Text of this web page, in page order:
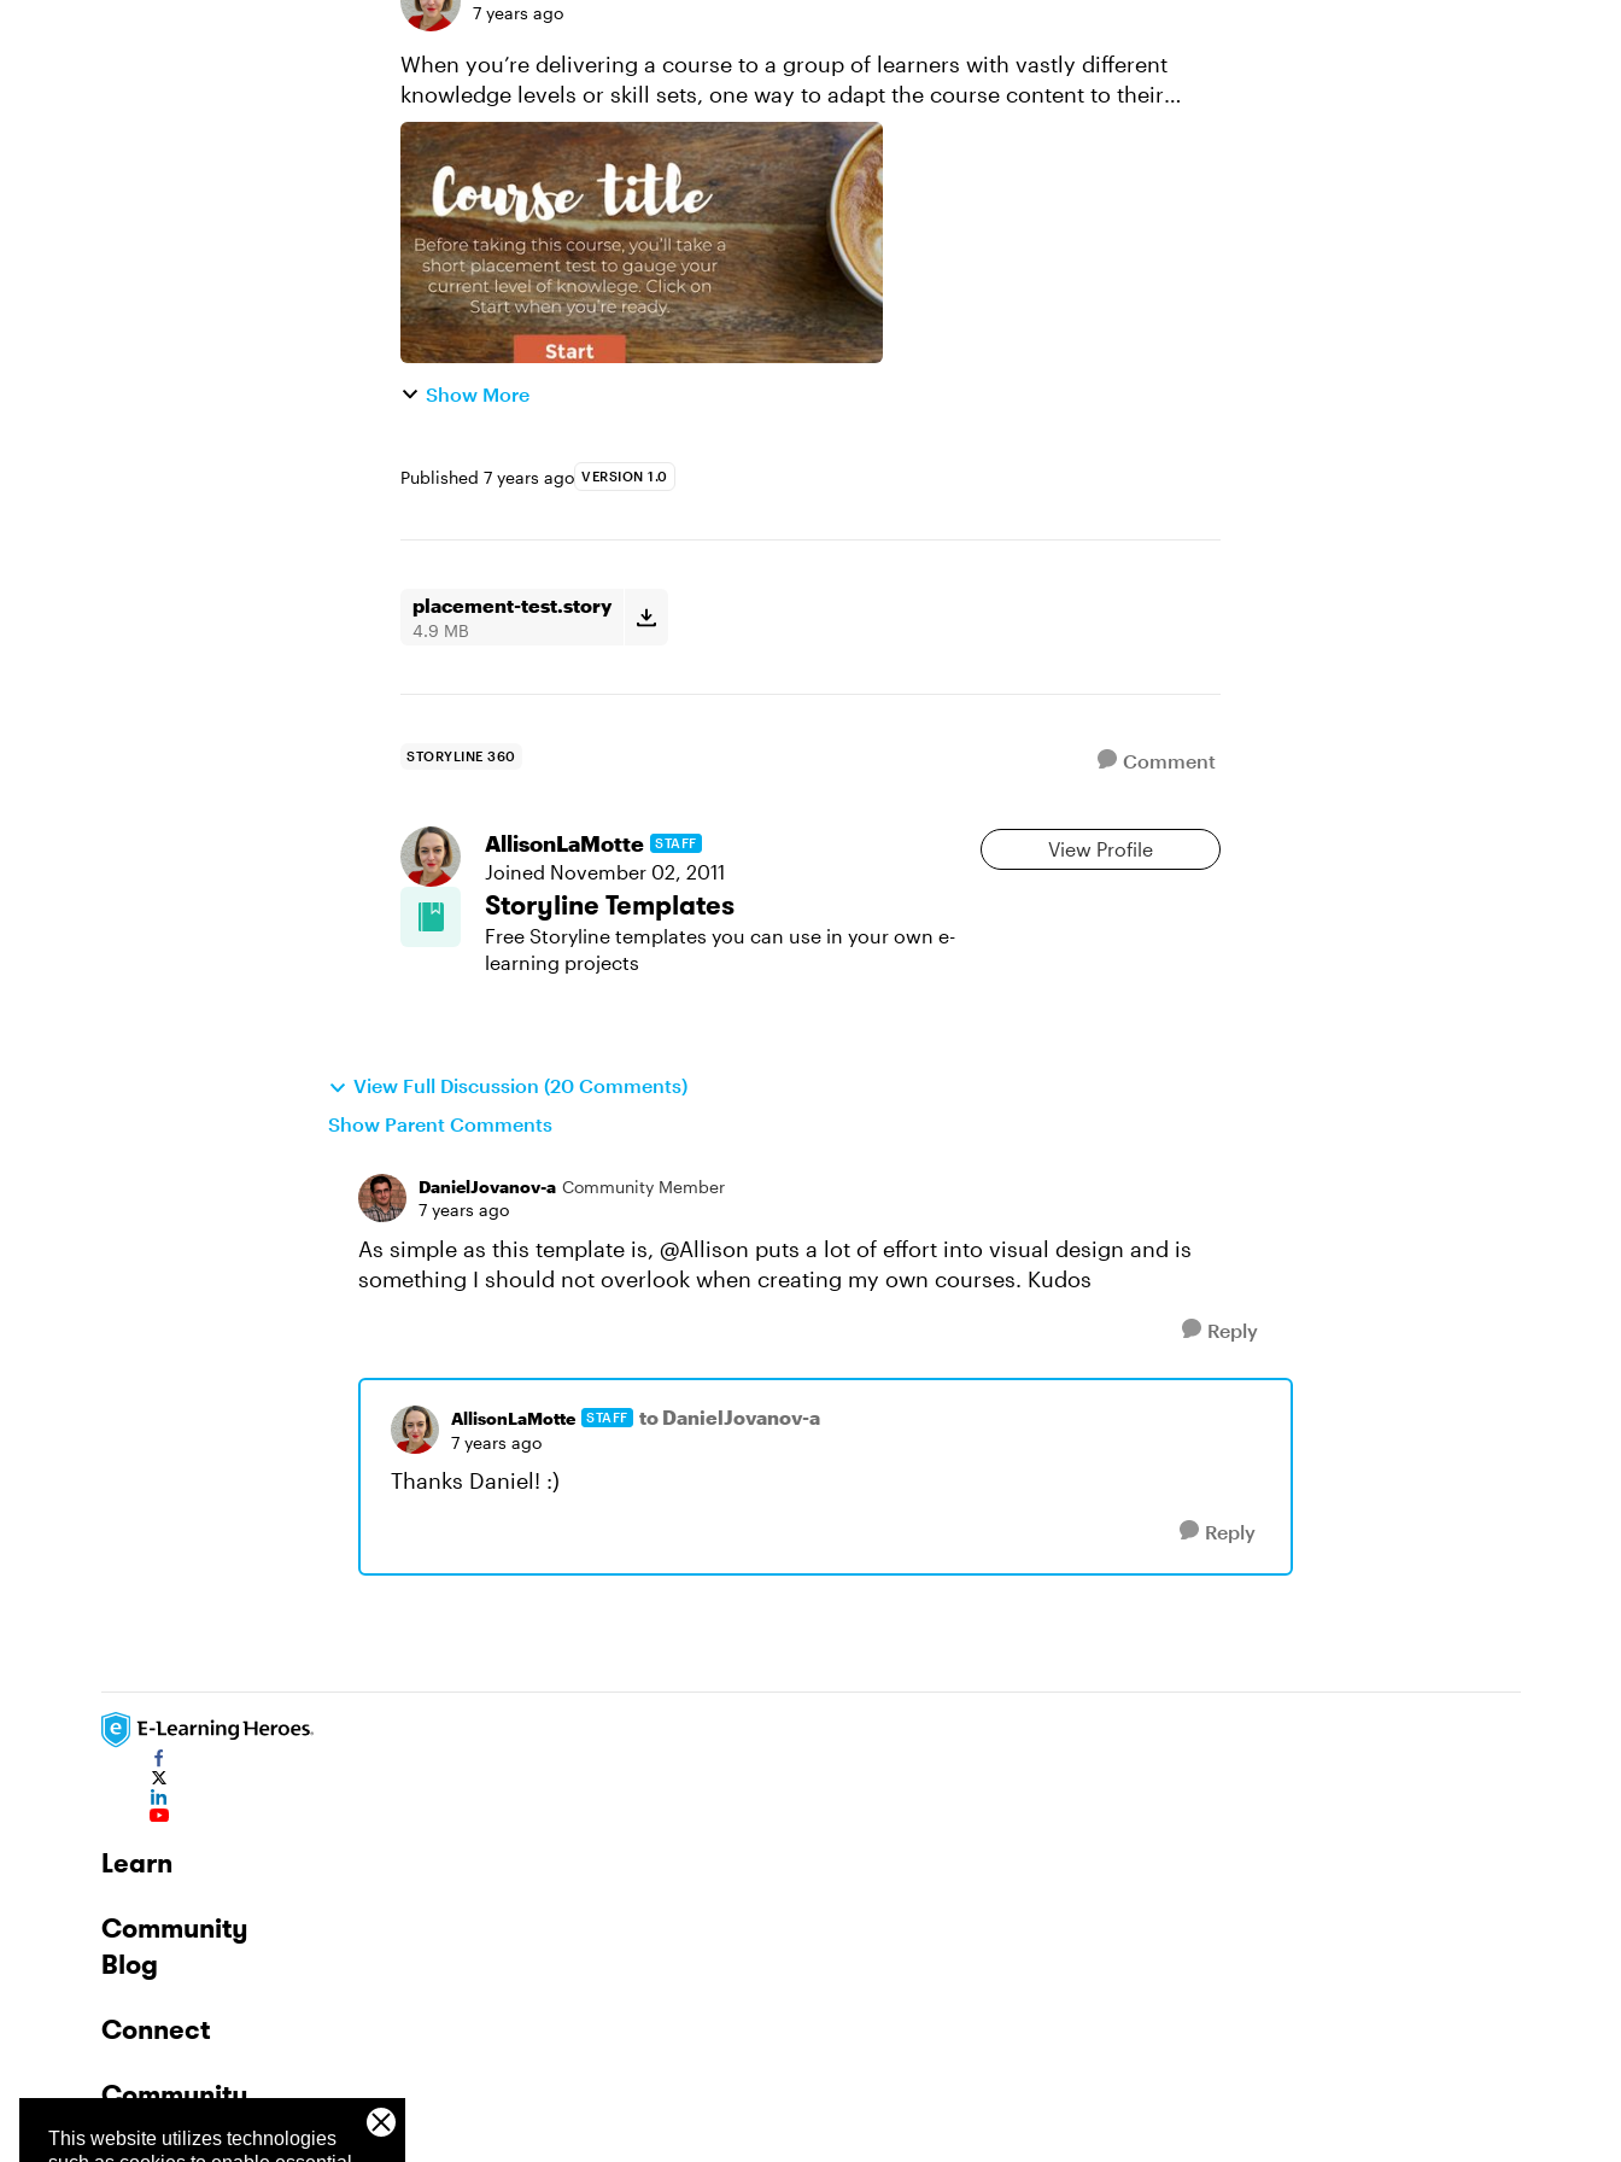
This website utilizes technologies
7 years ago
When you’re delivering a course to a group of learners with vastly different
knowledge levels or skill sets, one way to adapt the course content to their
specific needs is by having them take a plac...
Show More
Published 7 years ago VERSION 1.0
placement-test.story
4.9 MB
STORYLINE 360 Comment
AllisonLaMotte STAFF
Joined November 02, 2011
View Profile
Storyline Templates
Free Storyline templates you can use in your own e-
learning projects
View Full Discussion (20 Comments)
Show Parent Comments
DanielJovanov-a Community Member
7 years ago
As simple as this template is, @Allison puts a lot of effort into visual design and is
something I should not overlook when creating my own courses. Kudos
Reply
AllisonLaMotte STAFF to DanielJovanov-a
7 years ago
Thanks Daniel! :)
Reply
Learn
Community
Blog
Connect
Community